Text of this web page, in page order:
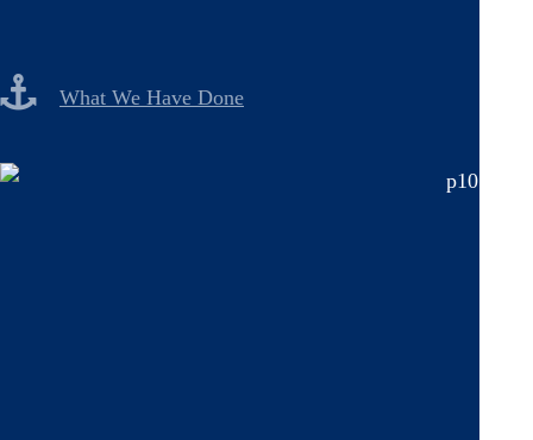
What We Have Done